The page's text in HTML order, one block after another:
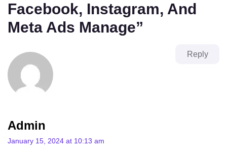
Facebook, Instagram, And
Meta Ads Manage”
Admin
January 15, 2024 at 10:13 am
Reply